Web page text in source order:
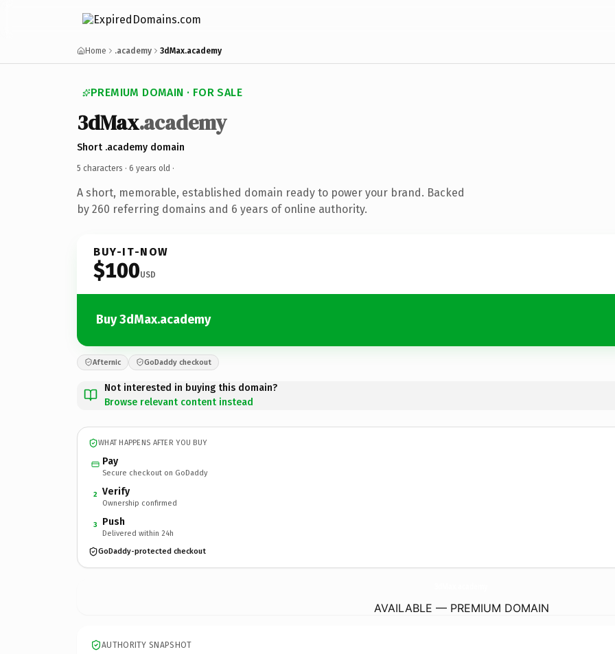
Home .academy 3dMax.academy
PREMIUM DOMAIN · FOR SALE
3dMax.academy
Short .academy domain
5 characters · 6 years old ·
A short, memorable, established domain ready to power your brand. Backed
by 260 referring domains and 6 years of online authority.
BUY-IT-NOW
$100USD
Buy 3dMax.academy
Afternic GoDaddy checkout
Not interested in buying this domain?
Browse relevant content instead
WHAT HAPPENS AFTER YOU BUY
Pay
Secure checkout on GoDaddy
2 Verify
Ownership confirmed
3 Push
Delivered within 24h
GoDaddy-protected checkout
AVAILABLE — PREMIUM DOMAIN
AUTHORITY SNAPSHOT